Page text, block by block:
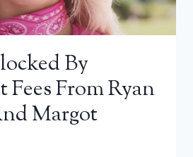
By
From Ryan
Margot